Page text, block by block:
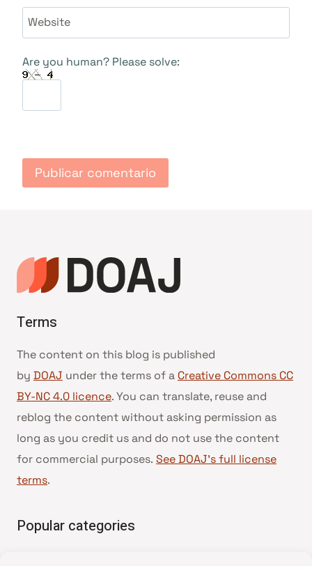
Website
Are you human? Please solve:
Terms
The content on this blog is published
by DOAJ under the terms of a Creative Commons CC
BY-NC 4.0 licence. You can translate, reuse and
reblog the content without asking permission as
long as you credit us and do not use the content
for commercial purposes. See DOAJ’s full license
terms.
Popular categories